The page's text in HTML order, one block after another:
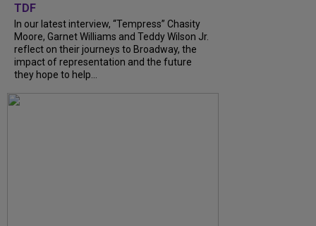
TDF
In our latest interview, “Tempress” Chasity
Moore, Garnet Williams and Teddy Wilson Jr.
reflect on their journeys to Broadway, the
impact of representation and the future
they hope to help...